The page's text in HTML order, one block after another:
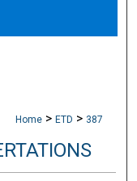
Home > ETD > 387